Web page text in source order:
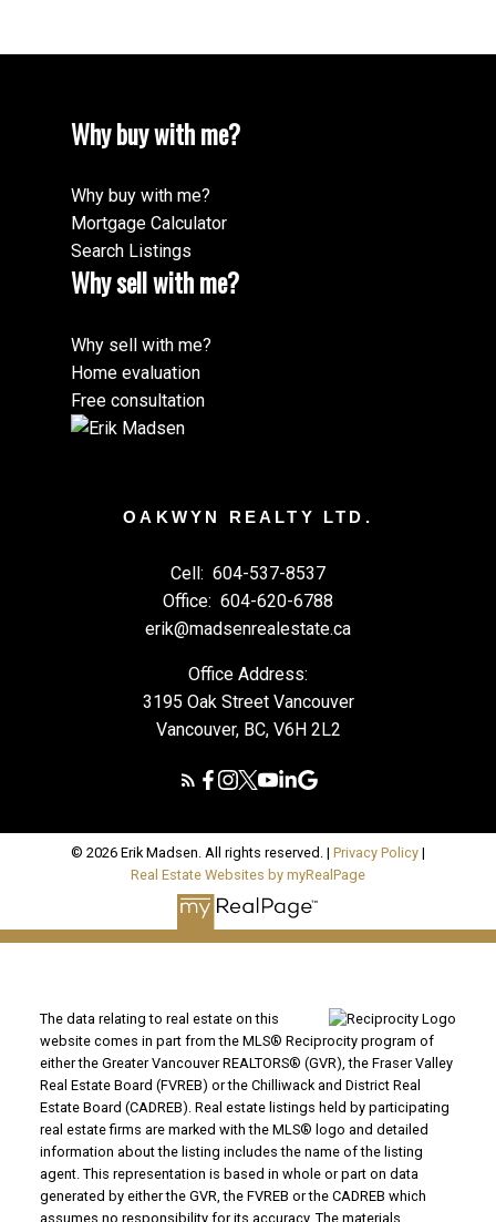
Why buy with me?
Why buy with me?
Mortgage Calculator
Search Listings
Why sell with me?
Why sell with me?
Home evaluation
Free consultation
OAKWYN REALTY LTD.
Cell: 604-537-8537
Office: 604-620-6788
erik@madsenrealestate.ca
Office Address:
3195 Oak Street Vancouver
Vancouver, BC, V6H 2L2
© 2026 Erik Madsen. All rights reserved. | Privacy Policy |
Real Estate Websites by myRealPage
The data relating to real estate on this
website comes in part from the MLS® Reciprocity program of
either the Greater Vancouver REALTORS® (GVR), the Fraser Valley
Real Estate Board (FVREB) or the Chilliwack and District Real
Estate Board (CADREB). Real estate listings held by participating
real estate firms are marked with the MLS® logo and detailed
information about the listing includes the name of the listing
agent. This representation is based in whole or part on data
generated by either the GVR, the FVREB or the CADREB which
assumes no responsibility for its accuracy. The materials